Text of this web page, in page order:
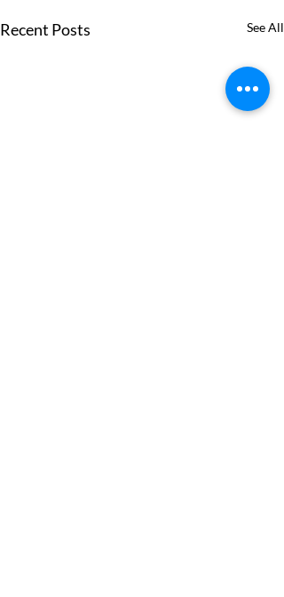
Recent Posts See All